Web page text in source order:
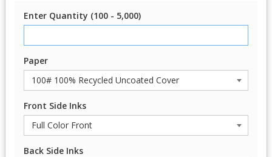
Enter Quantity (100 - 5,000)
Paper
Front Side Inks
Back Side Inks